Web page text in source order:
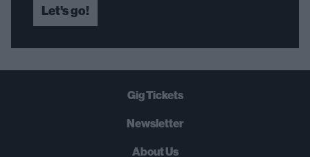
Let's go!
Gig Tickets
Newsletter
About Us